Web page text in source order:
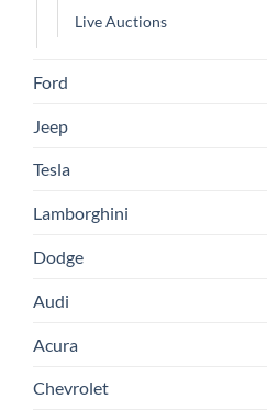
Live Auctions
Ford
Jeep
Tesla
Lamborghini
Dodge
Audi
Acura
Chevrolet